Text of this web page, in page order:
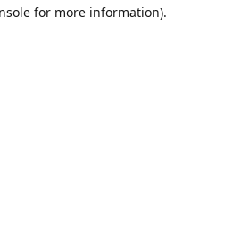
for more information).